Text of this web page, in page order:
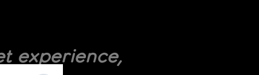
experience,